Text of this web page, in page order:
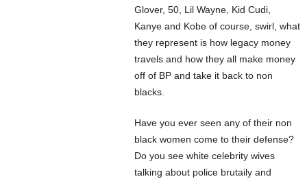
Glover, 50, Lil Wayne, Kid Cudi,
Kanye and Kobe of course, swirl, what
they represent is how legacy money
travels and how they all make money
off of BP and take it back to non
blacks.
Have you ever seen any of their non
black women come to their defense?
Do you see white celebrity wives
talking about police brutaily and